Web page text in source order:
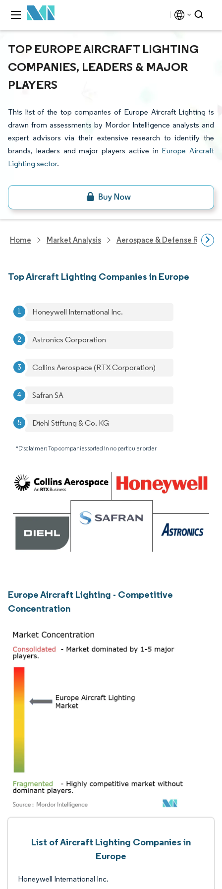
TOP EUROPE AIRCRAFT LIGHTING
COMPANIES, LEADERS & MAJOR
PLAYERS
This list of the top companies of Europe Aircraft Lighting is
drawn from assessments by Mordor Intelligence analysts and
expert advisors via their extensive research to identify the
brands, leaders and major players active in Europe Aircraft
Lighting sector.
Home Market Analysis Aerospace & Defense
Top Aircraft Lighting Companies in Europe
Honeywell International Inc.
Astronics Corporation
Collins Aerospace (RTX Corporation)
Safran SA
Diehl Stiftung & Co. KG
*Disclaimer: Top companies sorted in no particular order
Europe Aircraft Lighting - Competitive
Concentration
List of Aircraft Lighting Companies in
Europe
Honeywell International Inc.